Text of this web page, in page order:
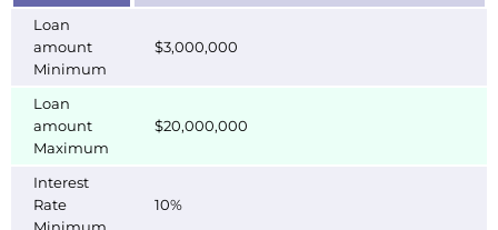
Loan
amount
Minimum
$3,000,000
Loan
amount
Maximum
$20,000,000
Interest
Rate
10%